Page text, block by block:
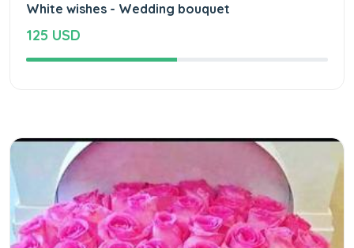
White wishes - Wedding bouquet
125 USD